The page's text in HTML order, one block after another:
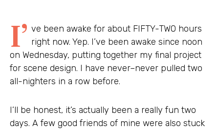
I’ ve been awake for about FIFTY-TWO hours
right now. Yep. I’ve been awake since noon
on Wednesday, putting together my final project
for scene design. I have never–never pulled two
all-nighters in a row before.
I’ll be honest, it’s actually been a really fun two
days. A few good friends of mine were also stuck